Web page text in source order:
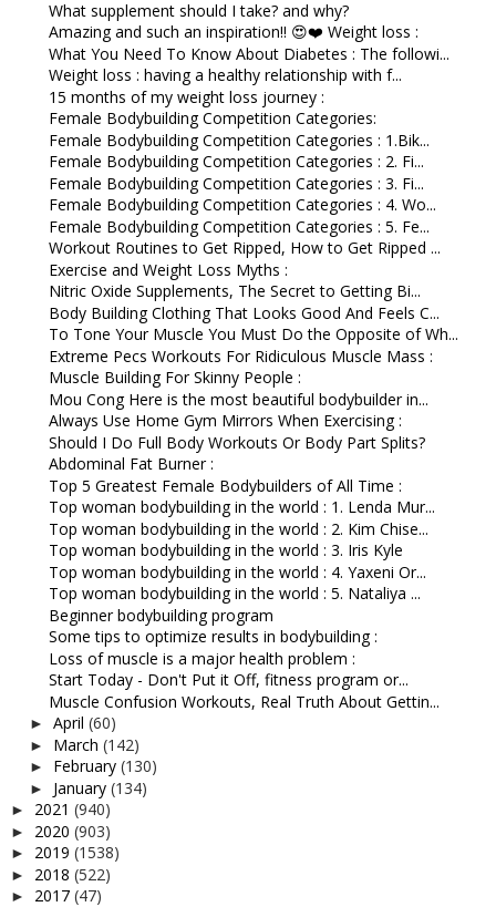
What supplement should I take? and why?
Amazing and such an inspiration!! 😍❤️ Weight loss :
What You Need To Know About Diabetes : The followi...
Weight loss : having a healthy relationship with f...
15 months of my weight loss journey :
Female Bodybuilding Competition Categories:
Female Bodybuilding Competition Categories : 1.Bik...
Female Bodybuilding Competition Categories : 2. Fi...
Female Bodybuilding Competition Categories : 3. Fi...
Female Bodybuilding Competition Categories : 4. Wo...
Female Bodybuilding Competition Categories : 5. Fe...
Workout Routines to Get Ripped, How to Get Ripped ...
Exercise and Weight Loss Myths :
Nitric Oxide Supplements, The Secret to Getting Bi...
Body Building Clothing That Looks Good And Feels C...
To Tone Your Muscle You Must Do the Opposite of Wh...
Extreme Pecs Workouts For Ridiculous Muscle Mass :
Muscle Building For Skinny People :
Mou Cong Here is the most beautiful bodybuilder in...
Always Use Home Gym Mirrors When Exercising :
Should I Do Full Body Workouts Or Body Part Splits?
Abdominal Fat Burner :
Top 5 Greatest Female Bodybuilders of All Time :
Top woman bodybuilding in the world : 1. Lenda Mur...
Top woman bodybuilding in the world : 2. Kim Chise...
Top woman bodybuilding in the world : 3. Iris Kyle
Top woman bodybuilding in the world : 4. Yaxeni Or...
Top woman bodybuilding in the world : 5. Nataliya ...
Beginner bodybuilding program
Some tips to optimize results in bodybuilding :
Loss of muscle is a major health problem :
Start Today - Don't Put it Off, fitness program or...
Muscle Confusion Workouts, Real Truth About Gettin...
► April (60)
► March (142)
► February (130)
► January (134)
► 2021 (940)
► 2020 (903)
► 2019 (1538)
► 2018 (522)
► 2017 (47)